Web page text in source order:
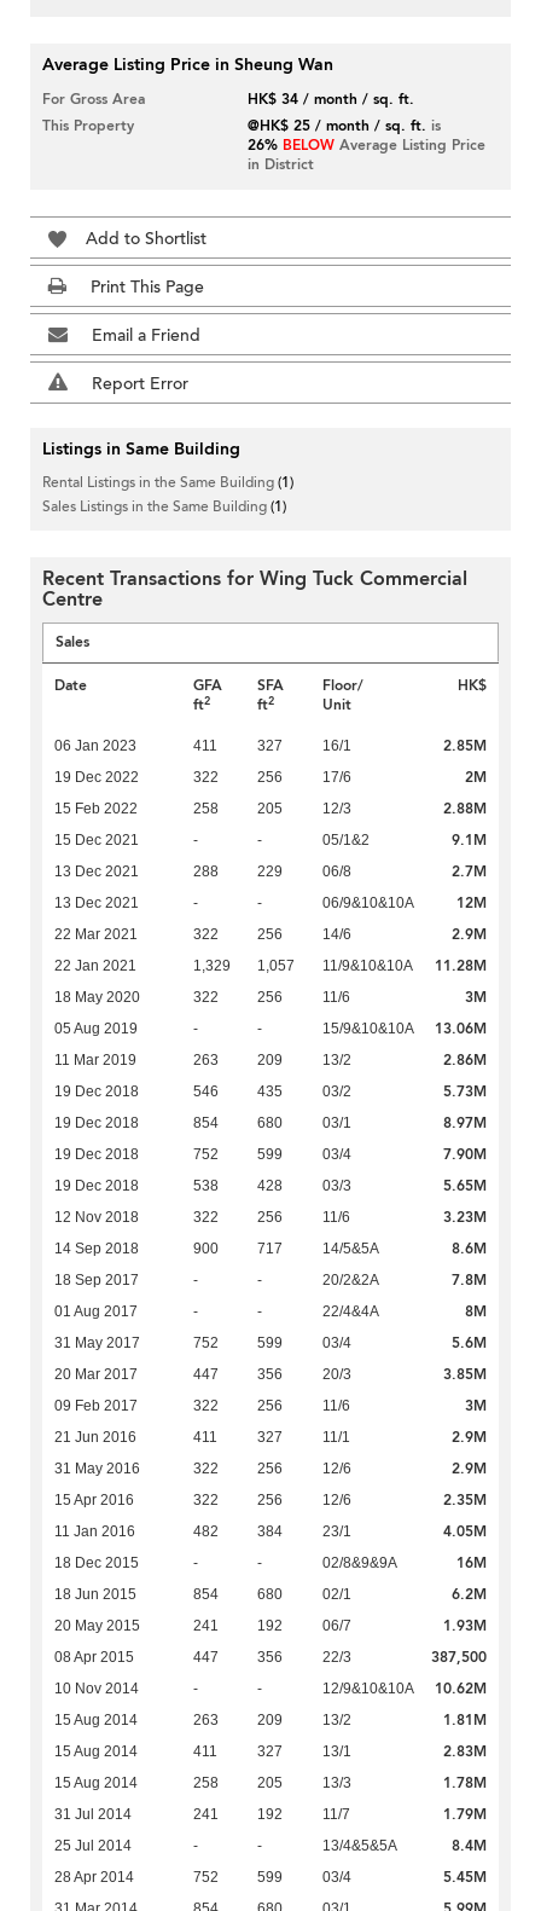
Average Listing Price in Sheung Wan
For Gross Area
HK$ 34 / month / sq. ft.
This Property
@HK$ 25 / month / sq. ft. is
26% BELOW Average Listing Price
in District
Add to Shortlist
Print This Page
Email a Friend
Report Error
Listings in Same Building
Rental Listings in the Same Building(1)
Sales Listings in the Same Building(1)
Recent Transactions for Wing Tuck Commercial
Centre
Sales
Date
GFA
ft2
SFA
ft2
Floor/
Unit
HK$
06 Jan 2023 411 327 16/1 2.85M
19 Dec 2022 322 256 17/6 2M
15 Feb 2022 258 205 12/3 2.88M
15 Dec 2021 - - 05/1&2 9.1M
13 Dec 2021 288 229 06/8 2.7M
13 Dec 2021 - - 06/9&10&10A 12M
22 Mar 2021 322 256 14/6 2.9M
22 Jan 2021 1,329 1,057 11/9&10&10A 11.28M
18 May 2020 322 256 11/6 3M
05 Aug 2019 - - 15/9&10&10A 13.06M
11 Mar 2019 263 209 13/2 2.86M
19 Dec 2018 546 435 03/2 5.73M
19 Dec 2018 854 680 03/1 8.97M
19 Dec 2018 752 599 03/4 7.90M
19 Dec 2018 538 428 03/3 5.65M
12 Nov 2018 322 256 11/6 3.23M
14 Sep 2018 900 717 14/5&5A 8.6M
18 Sep 2017 - - 20/2&2A 7.8M
01 Aug 2017 - - 22/4&4A 8M
31 May 2017 752 599 03/4 5.6M
20 Mar 2017 447 356 20/3 3.85M
09 Feb 2017 322 256 11/6 3M
21 Jun 2016 411 327 11/1 2.9M
31 May 2016 322 256 12/6 2.9M
15 Apr 2016 322 256 12/6 2.35M
11 Jan 2016 482 384 23/1 4.05M
18 Dec 2015 - - 02/8&9&9A 16M
18 Jun 2015 854 680 02/1 6.2M
20 May 2015 241 192 06/7 1.93M
08 Apr 2015 447 356 22/3 387,500
10 Nov 2014 - - 12/9&10&10A 10.62M
15 Aug 2014 263 209 13/2 1.81M
15 Aug 2014 411 327 13/1 2.83M
15 Aug 2014 258 205 13/3 1.78M
31 Jul 2014 241 192 11/7 1.79M
25 Jul 2014 - - 13/4&5&5A 8.4M
28 Apr 2014 752 599 03/4 5.45M